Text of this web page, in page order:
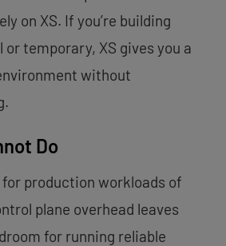
on XS. If you’re building
temporary, XS gives you a
without
Do
for production workloads of
plane overhead leaves
for running reliable